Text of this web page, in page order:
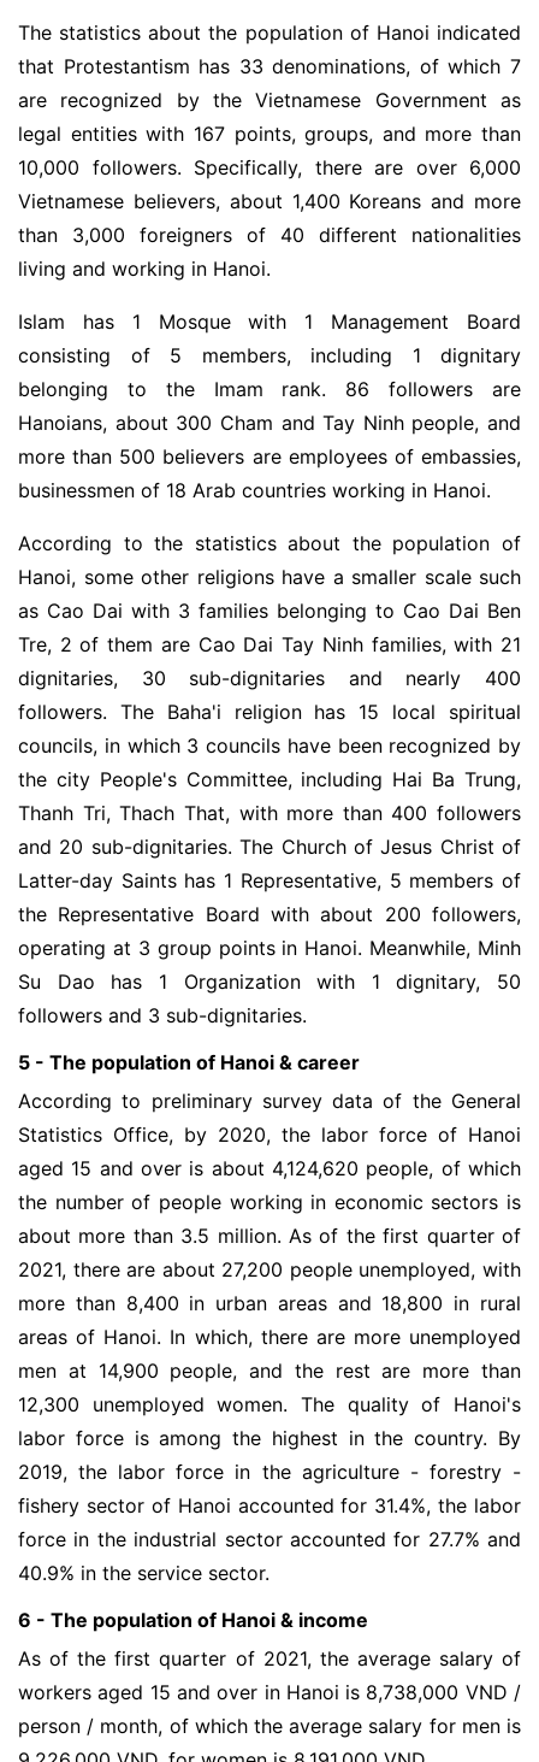
The statistics about the population of Hanoi indicated
that Protestantism has 33 denominations, of which 7
are recognized by the Vietnamese Government as
legal entities with 167 points, groups, and more than
10,000 followers. Specifically, there are over 6,000
Vietnamese believers, about 1,400 Koreans and more
than 3,000 foreigners of 40 different nationalities
living and working in Hanoi.
Islam has 1 Mosque with 1 Management Board
consisting of 5 members, including 1 dignitary
belonging to the Imam rank. 86 followers are
Hanoians, about 300 Cham and Tay Ninh people, and
more than 500 believers are employees of embassies,
businessmen of 18 Arab countries working in Hanoi.
According to the statistics about the population of
Hanoi, some other religions have a smaller scale such
as Cao Dai with 3 families belonging to Cao Dai Ben
Tre, 2 of them are Cao Dai Tay Ninh families, with 21
dignitaries, 30 sub-dignitaries and nearly 400
followers. The Baha'i religion has 15 local spiritual
councils, in which 3 councils have been recognized by
the city People's Committee, including Hai Ba Trung,
Thanh Tri, Thach That, with more than 400 followers
and 20 sub-dignitaries. The Church of Jesus Christ of
Latter-day Saints has 1 Representative, 5 members of
the Representative Board with about 200 followers,
operating at 3 group points in Hanoi. Meanwhile, Minh
Su Dao has 1 Organization with 1 dignitary, 50
followers and 3 sub-dignitaries.
5 - The population of Hanoi & career
According to preliminary survey data of the General
Statistics Office, by 2020, the labor force of Hanoi
aged 15 and over is about 4,124,620 people, of which
the number of people working in economic sectors is
about more than 3.5 million. As of the first quarter of
2021, there are about 27,200 people unemployed, with
more than 8,400 in urban areas and 18,800 in rural
areas of Hanoi. In which, there are more unemployed
men at 14,900 people, and the rest are more than
12,300 unemployed women. The quality of Hanoi's
labor force is among the highest in the country. By
2019, the labor force in the agriculture - forestry -
fishery sector of Hanoi accounted for 31.4%, the labor
force in the industrial sector accounted for 27.7% and
40.9% in the service sector.
6 - The population of Hanoi & income
As of the first quarter of 2021, the average salary of
workers aged 15 and over in Hanoi is 8,738,000 VND /
person / month, of which the average salary for men is